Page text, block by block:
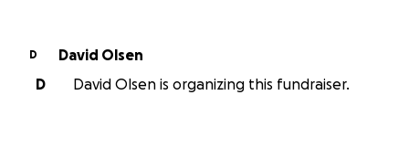
D
David Olsen
D
David Olsen is organizing this fundraiser.